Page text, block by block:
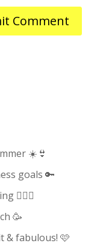
☀️👙
goals 🔑
🏃🏻‍♀️
🥳
& fabulous! 🩷